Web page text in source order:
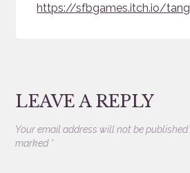
https://sfbgames.itch.io/
LEAVE A REPLY
Your email address will not be published.
marked *